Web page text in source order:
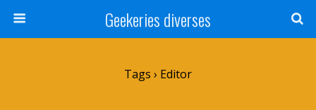
Geekeries diverses
Tags › Editor